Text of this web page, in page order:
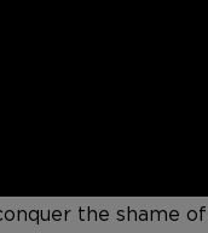
the shame